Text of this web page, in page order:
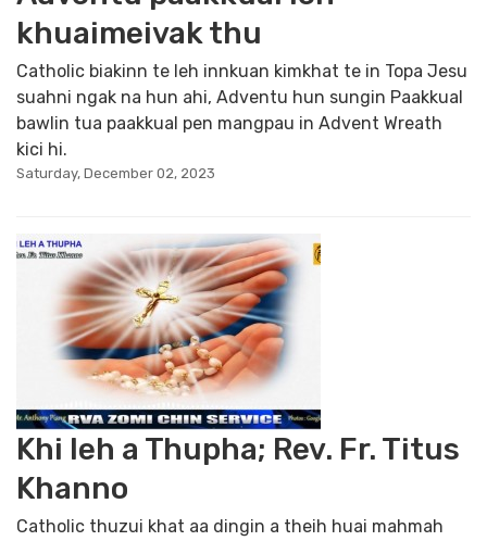
khuaimeivak thu
Catholic biakinn te leh innkuan kimkhat te in Topa Jesu
suahni ngak na hun ahi, Adventu hun sungin Paakkual
bawlin tua paakkual pen mangpau in Advent Wreath
kici hi.
Saturday, December 02, 2023
Khi leh a Thupha; Rev. Fr. Titus
Khanno
Catholic thuzui khat aa dingin a theih huai mahmah